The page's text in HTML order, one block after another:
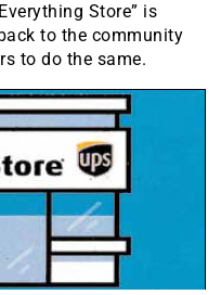
Store” is
to the community
to do the same.